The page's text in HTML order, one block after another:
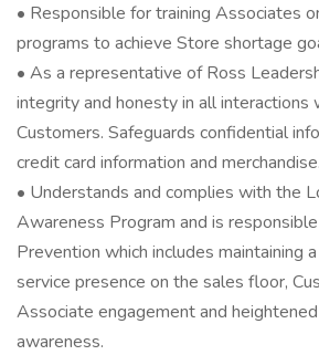
• Responsible for training Associates
programs to achieve Store shortage
• As a representative of Ross
integrity and honesty in all interactions
Customers. Safeguards confidential
credit card information and merchandise.
• Understands and complies with the
Awareness Program and is
Prevention which includes maintaining
service presence on the sales floor,
Associate engagement and
awareness.